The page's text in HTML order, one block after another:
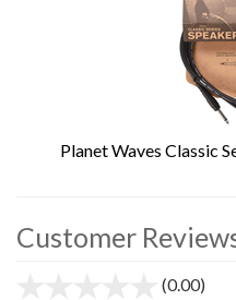
Planet Waves Classic
Customer
(0.00)